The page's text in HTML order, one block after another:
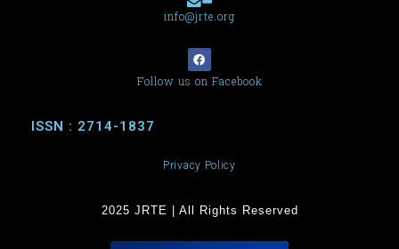
info@jrte.org
Follow us on Facebook
ISSN : 2714-1837
Privacy Policy
2025 JRTE | All Rights Reserved